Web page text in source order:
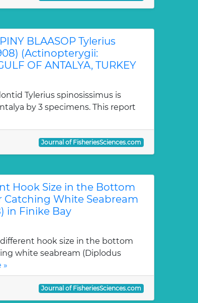
BLAASOP Tylerius
(Actinopterygii:
OF ANTALYA, TURKEY
Tylerius spinosissimus is
by 3 specimens. This report
Journal of FisheriesSciences.com
Hook Size in the Bottom
White Seabream
in Finike Bay
hook size in the bottom
white seabream (Diplodus
»
Journal of FisheriesSciences.com